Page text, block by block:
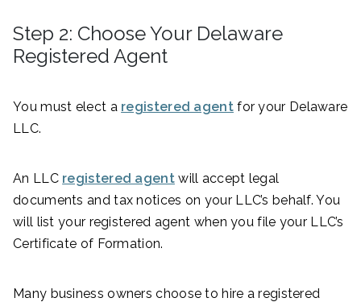
Step 2: Choose Your Delaware
Registered Agent
You must elect a registered agentfor your Delaware
LLC.
An LLC registered agentwill accept legal
documents and tax notices on your LLC’s behalf. You
will list your registered agent when you file your LLC’s
Certificate of Formation.
Many business owners choose to hire a registered